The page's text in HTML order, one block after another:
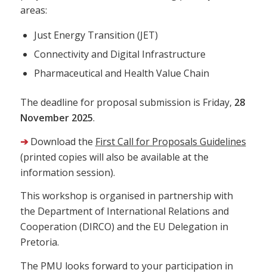
areas:
Just Energy Transition (JET)
Connectivity and Digital Infrastructure
Pharmaceutical and Health Value Chain
The deadline for proposal submission is Friday, 28
November 2025.
➔Download the First Call for Proposals Guidelines
(printed copies will also be available at the
information session).
This workshop is organised in partnership with
the Department of International Relations and
Cooperation (DIRCO) and the EU Delegation in
Pretoria.
The PMU looks forward to your participation in